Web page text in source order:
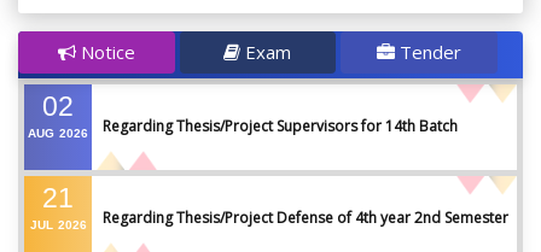
Notice Exam Tender
02
AUG 2026 Regarding Thesis/Project Supervisors for 14th Batch
21
JUL 2026 Regarding Thesis/Project Defense of 4th year 2nd Semester